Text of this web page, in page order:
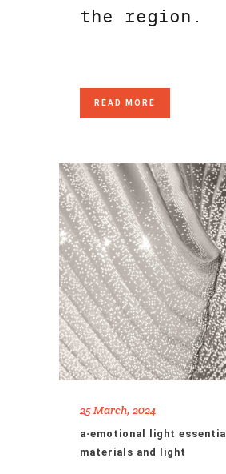
the region.
READ MORE
25 March, 2024
a·emotional light
materials and light